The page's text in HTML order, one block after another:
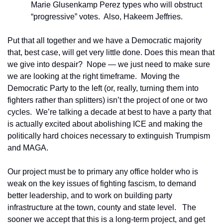
Marie Glusenkamp Perez types who will obstruct
“progressive” votes.  Also, Hakeem Jeffries.
Put that all together and we have a Democratic majority
that, best case, will get very little done. Does this mean that
we give into despair?  Nope — we just need to make sure
we are looking at the right timeframe.  Moving the
Democratic Party to the left (or, really, turning them into
fighters rather than splitters) isn’t the project of one or two
cycles.  We’re talking a decade at best to have a party that
is actually excited about abolishing ICE and making the
politically hard choices necessary to extinguish Trumpism
and MAGA.
Our project must be to primary any office holder who is
weak on the key issues of fighting fascism, to demand
better leadership, and to work on building party
infrastructure at the town, county and state level.   The
sooner we accept that this is a long-term project, and get